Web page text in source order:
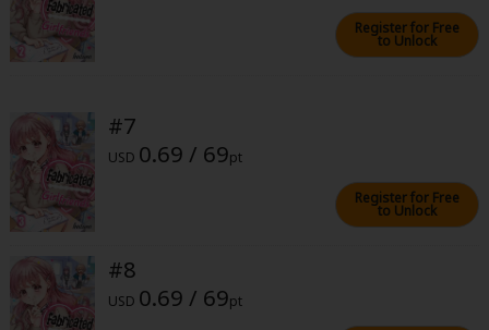
MangaPlaza Official Social Media
About Us Cookie Notice
Register for Free
to Unlock
#7
USD 0.69 / 69pt
Register for Free
to Unlock
#8
USD 0.69 / 69pt